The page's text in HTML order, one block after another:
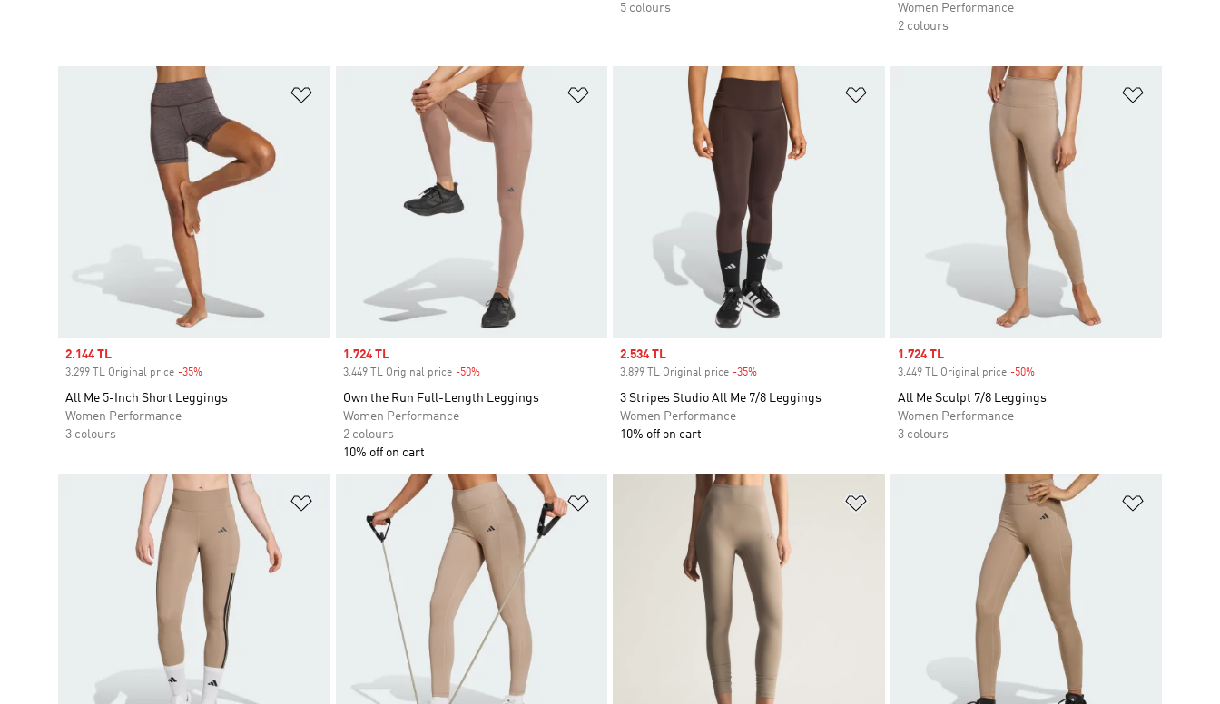
5 colours
Women Performance
2 colours
Sale price
2.144 TL
3.299 TL Original price -35%
All Me 5-Inch Short Leggings
Women Performance
3 colours
Add to Wishlist
Sale price
1.724 TL
3.449 TL Original price -50%Discount
Own the Run Full-Length Leggings
Women Performance
2 colours
10% off on cart
Sale price
2.534 TL
3.899 TL Original price -35%
3 Stripes Studio All Me 7/8 Leggings
Women Performance
10% off on cart
Sale price
1.724 TL
3.449 TL Original price -50%Discount
All Me Sculpt 7/8 Leggings
Women Performance
3 colours
Add to Wishlist